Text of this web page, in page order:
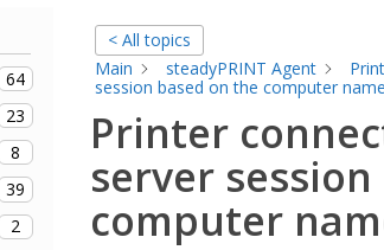
64
23
8
39
2
< All topics
Main
steadyPRINT Agent
session based on the computer
Printer
server
computer